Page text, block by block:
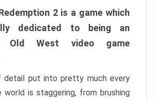
2 is a game which
dedicated to being an
Old West video game
detail put into pretty much every
is staggering, from brushing